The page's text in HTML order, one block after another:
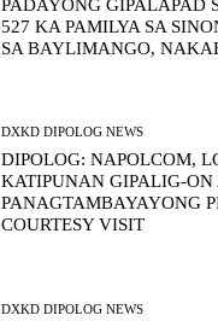
PADAYONG GIPALAPAD
527 KA PAMILYA SA
SA BAYLIMANGO,
DXKD DIPOLOG NEWS
DIPOLOG: NAPOLCOM,
KATIPUNAN GIPALIG-ON
PANAGTAMBAYAYONG
COURTESY VISIT
DXKD DIPOLOG NEWS